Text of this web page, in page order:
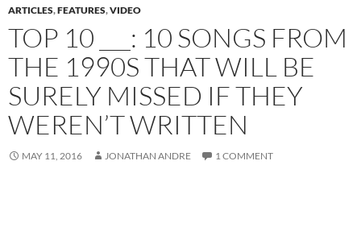
ARTICLES,FEATURES,VIDEO
TOP 10 ___: 10 SONGS FROM
THE 1990S THAT WILL BE
SURELY MISSED IF THEY
WEREN’T WRITTEN
MAY 11, 2016 JONATHAN ANDRE 1 COMMENT